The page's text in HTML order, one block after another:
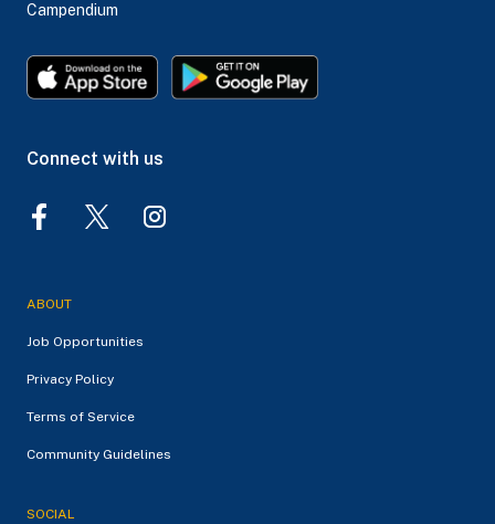
Campendium
Connect with us
ABOUT
Job Opportunities
Privacy Policy
Terms of Service
Community Guidelines
SOCIAL